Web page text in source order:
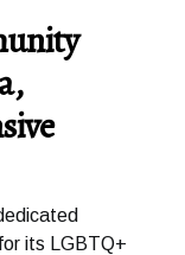
its LGBTQ+